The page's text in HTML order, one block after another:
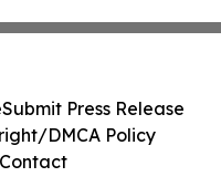
Submit Press Release
DMCA Policy
Contact